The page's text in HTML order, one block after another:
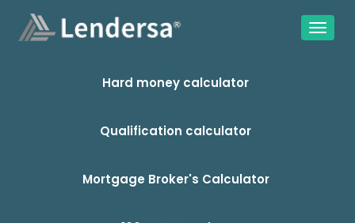
Hard money calculator
Qualification calculator
Mortgage Broker's Calculator